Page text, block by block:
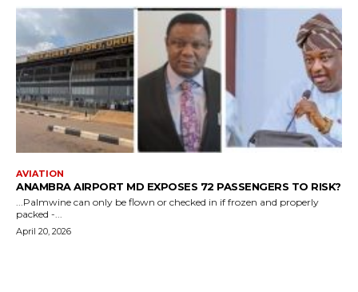
AVIATION
ANAMBRA AIRPORT MD EXPOSES 72 PASSENGERS TO RISK?
...Palmwine can only be flown or checked in if frozen and properly
packed -...
April 20, 2026